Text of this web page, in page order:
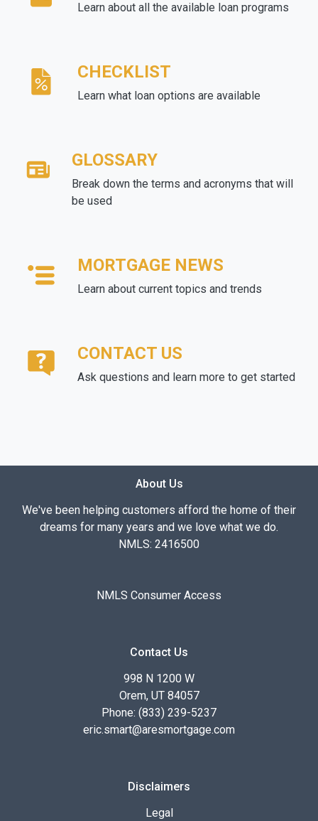
Learn about all the available loan programs
CHECKLIST
Learn what loan options are available
GLOSSARY
Break down the terms and acronyms that will
be used
MORTGAGE NEWS
Learn about current topics and trends
CONTACT US
Ask questions and learn more to get started
About Us
We've been helping customers afford the home of their
dreams for many years and we love what we do.
NMLS: 2416500
NMLS Consumer Access
Contact Us
998 N 1200 W
Orem, UT 84057
Phone: (833) 239-5237
eric.smart@aresmortgage.com
Disclaimers
Legal